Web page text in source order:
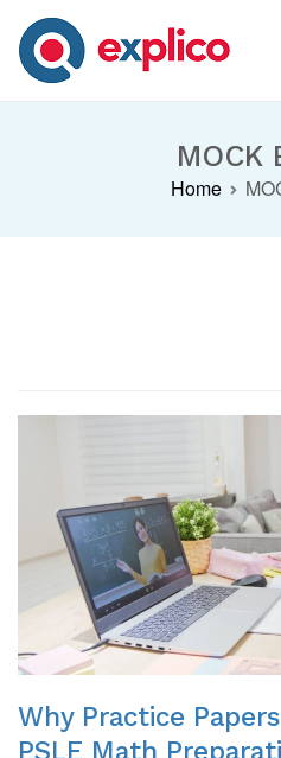
content
MOCK
Home
Why Practice
PSLE Math